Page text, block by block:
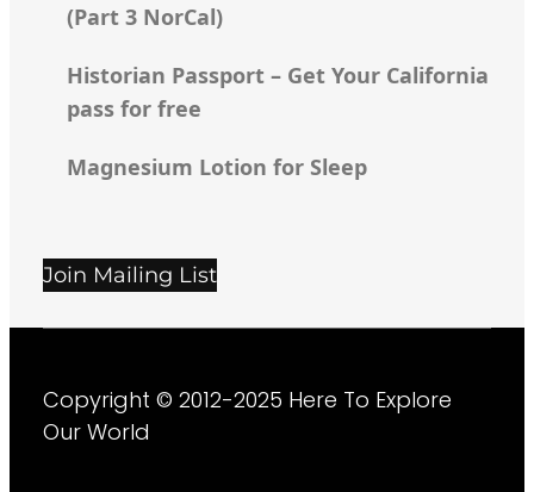
(Part 3 NorCal)
Historian Passport – Get Your California
pass for free
Magnesium Lotion for Sleep
Join Mailing List
Copyright © 2012-2025 Here To Explore
Our World